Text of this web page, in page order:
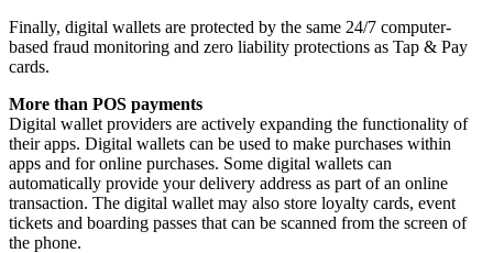
Finally, digital wallets are protected by the same 24/7 computer-
based fraud monitoring and zero liability protections as Tap & Pay
cards.
More than POS payments
Digital wallet providers are actively expanding the functionality of
their apps. Digital wallets can be used to make purchases within
apps and for online purchases. Some digital wallets can
automatically provide your delivery address as part of an online
transaction. The digital wallet may also store loyalty cards, event
tickets and boarding passes that can be scanned from the screen of
the phone.